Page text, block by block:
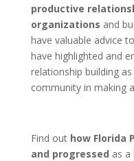
productive
organizations and
have valuable advice
have highlighted and
relationship building
community in making
Find out how Florida
and progressed as